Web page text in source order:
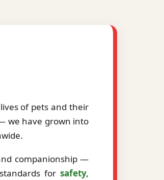
of pets and their
we have grown into
companionship —
for safety,